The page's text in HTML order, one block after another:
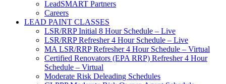
LeadSMART Partners
Careers
LEAD PAINT CLASSES
LSR/RRP Initial 8 Hour Schedule – Live
LSR/RRP Refresher 4 Hour Schedule – Live
MA LSR/RRP Refresher 4 Hour Schedule – Virtual
Certified Renovators (EPA RRP) Refresher 4 Hour
Schedule – Virtual
Moderate Risk Deleading Schedules